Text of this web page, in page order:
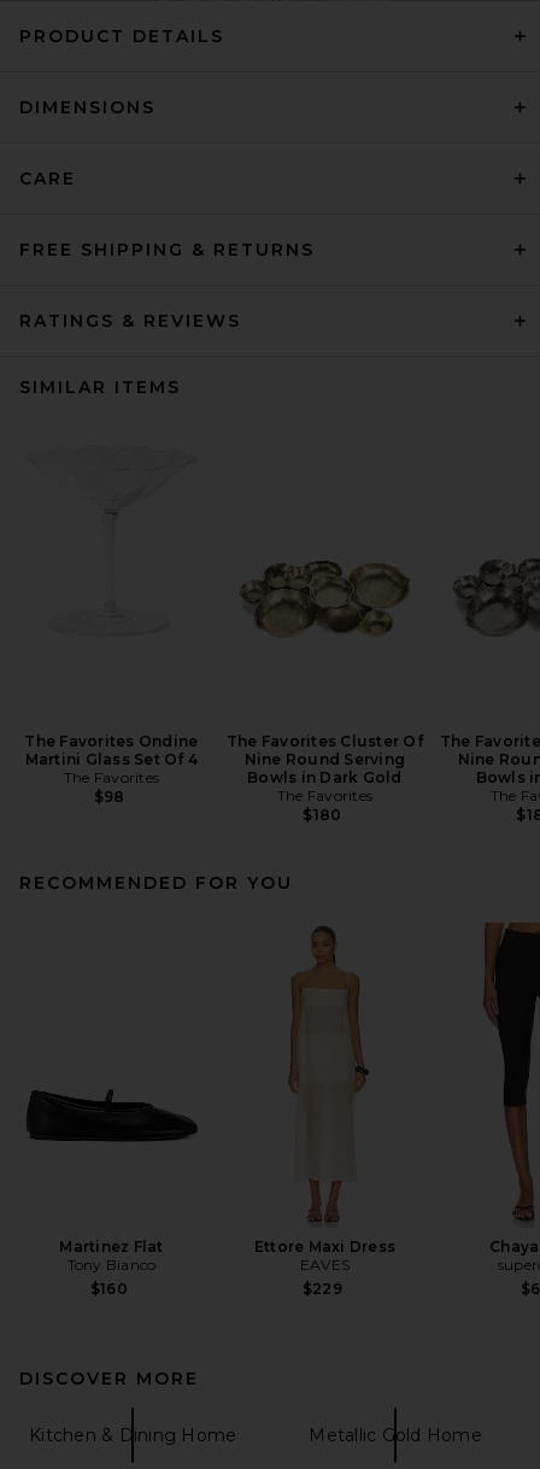
PRODUCT DETAILS
DIMENSIONS
CARE
FREE SHIPPING & RETURNS
RATINGS & REVIEWS
SIMILAR ITEMS
The Favorites Ondine
Martini Glass Set Of 4
The Favorites
$98
The Favorites Cluster Of
Nine Round Serving
Bowls in Dark Gold
The Favorites
$180
The
Nine
Bowls
The
RECOMMENDED FOR YOU
Martinez Flat
Tony Bianco
$160
Ettore Maxi Dress
EAVES
$229
DISCOVER MORE
Kitchen & Dining Home Metallic Gold Home